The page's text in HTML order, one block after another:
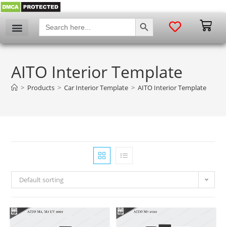
Search
for:
SEARCH BUTTON
AITO Interior Template
> Products > Car Interior Template > AITO Interior Template
Default sorting